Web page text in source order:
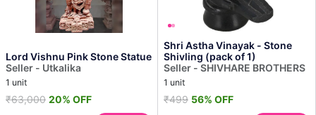
Lord Vishnu Pink Stone Statue
Seller - Utkalika
1 unit
₹63,000 20% OFF
Shri Astha Vinayak - Stone
Shivling (pack of 1)
Seller - SHIVHARE BROTHERS
1 unit
₹499 56% OFF